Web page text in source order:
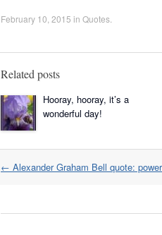
February 10, 2015 in Quotes
Related posts
Hooray, hooray, it’s a
wonderful day!
Post
← Alexander Graham Bell quote: